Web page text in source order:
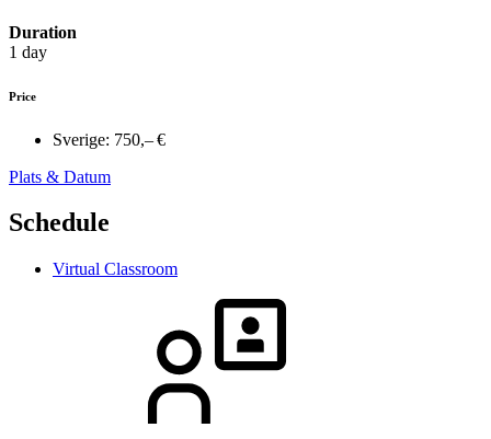
Duration
1 day
Price
Sverige: 750,– €
Plats & Datum
Schedule
Virtual Classroom